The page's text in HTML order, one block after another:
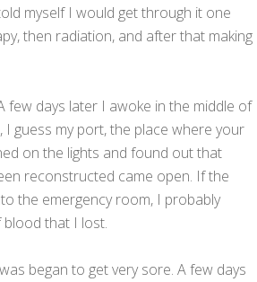
myself I would get through it one
then radiation, and after that making
few days later I awoke in the middle of
I guess my port, the place where your
on the lights and found out that
reconstructed came open. If the
the emergency room, I probably
that I lost.
began to get very sore. A few days